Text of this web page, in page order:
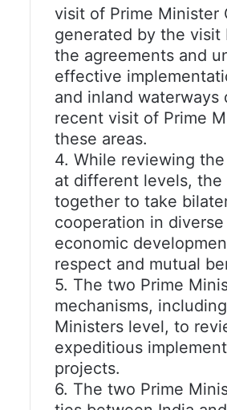
visit of Prime Minister
generated by the
the agreements and
effective
and inland
recent visit of Prime
these areas.
4. While reviewing
at different levels,
together to take
cooperation in
economic
respect and mutual
5. The two Prime
mechanisms,
Ministers level, to
expeditious
projects.
6. The two Prime